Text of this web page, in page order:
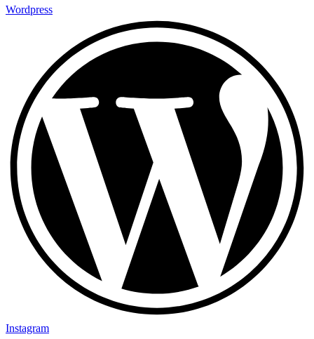
Wordpress
Instagram